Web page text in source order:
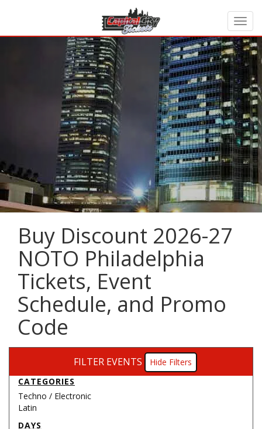
Buy Discount 2026-27
NOTO Philadelphia
Tickets, Event
Schedule, and Promo
Code
FILTER EVENTS
Filters
CATEGORIES
Techno / Electronic
Latin
DAYS